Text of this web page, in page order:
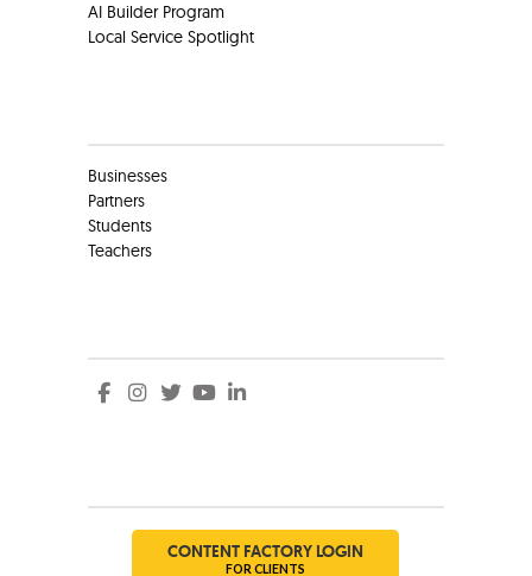
AI Builder Program
Local Service Spotlight
Businesses
Partners
Students
Teachers
CONTENT FACTORY LOGIN
FOR CLIENTS